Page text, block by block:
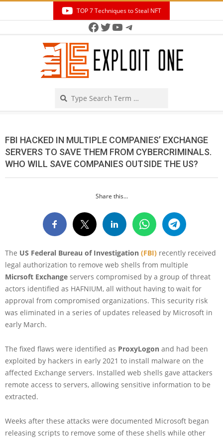
TOP 7 Techniques to Steal NFT
Facebook
Twitter
YouTube
Telegram
FBI HACKED IN MULTIPLE COMPANIES’ EXCHANGE
SERVERS TO SAVE THEM FROM CYBERCRIMINALS.
WHO WILL SAVE COMPANIES OUTSIDE THE US?
Share this...
The US Federal Bureau of Investigation (FBI) recently received
legal authorization to remove web shells from multiple
Micrsoft Exchange servers compromised by a group of threat
actors identified as HAFNIUM, all without having to wait for
approval from compromised organizations. This security risk
was eliminated in a series of updates released by Microsoft in
early March.
The fixed flaws were identified as ProxyLogon and had been
exploited by hackers in early 2021 to install malware on the
affected Exchange servers. Installed web shells gave attackers
remote access to servers, allowing sensitive information to be
extracted.
Weeks after these attacks were documented Microsoft began
releasing scripts to remove some of these shells while other